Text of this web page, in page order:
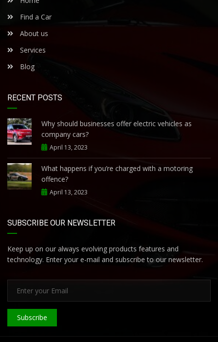
Find a Car
About us
Services
Blog
RECENT POSTS
Why should businesses offer electric vehicles as
company cars?
April 13, 2023
What happens if you’re charged with a motoring
offence?
April 13, 2023
SUBSCRIBE OUR NEWSLETTER
Keep up on our always evolving products features and
technology. Enter your e-mail and subscribe to our newsletter.
Subscribe